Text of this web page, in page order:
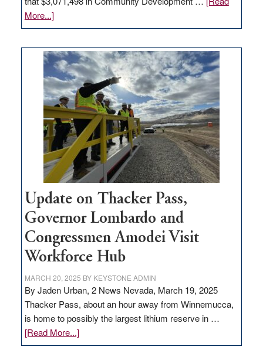
More...]about
GOED
$3
million
for
rural
infrastructure
projects
Update on Thacker Pass,
Governor Lombardo and
Congressmen Amodei Visit
Workforce Hub
MARCH 20, 2025 BY KEYSTONE ADMIN
By Jaden Urban, 2 News Nevada, March 19, 2025
Thacker Pass, about an hour away from Winnemucca,
is home to possibly the largest lithium reserve in …
[Read More...]about